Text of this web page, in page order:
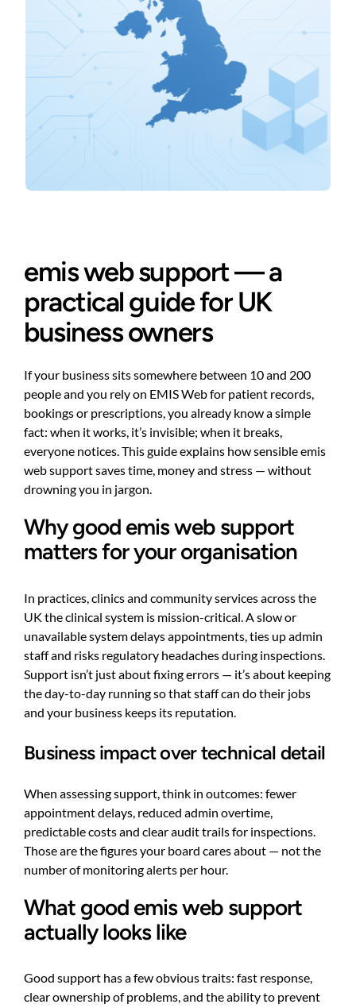
emis web support — a
practical guide for UK
business owners
If your business sits somewhere between 10 and 200
people and you rely on EMIS Web for patient records,
bookings or prescriptions, you already know a simple
fact: when it works, it’s invisible; when it breaks,
everyone notices. This guide explains how sensible emis
web support saves time, money and stress — without
drowning you in jargon.
Why good emis web support
matters for your organisation
In practices, clinics and community services across the
UK the clinical system is mission-critical. A slow or
unavailable system delays appointments, ties up admin
staff and risks regulatory headaches during inspections.
Support isn’t just about fixing errors — it’s about keeping
the day-to-day running so that staff can do their jobs
and your business keeps its reputation.
Business impact over technical detail
When assessing support, think in outcomes: fewer
appointment delays, reduced admin overtime,
predictable costs and clear audit trails for inspections.
Those are the figures your board cares about — not the
number of monitoring alerts per hour.
What good emis web support
actually looks like
Good support has a few obvious traits: fast response,
clear ownership of problems, and the ability to prevent